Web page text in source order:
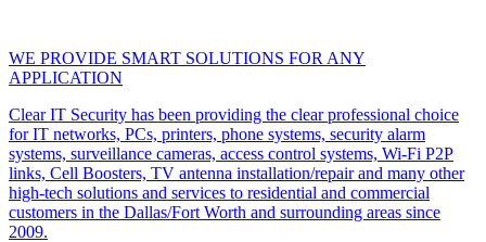
WE PROVIDE SMART SOLUTIONS FOR ANY
APPLICATION
Clear IT Security has been providing the clear professional choice
for IT networks, PCs, printers, phone systems, security alarm
systems, surveillance cameras, access control systems, Wi-Fi P2P
links, Cell Boosters, TV antenna installation/repair and many other
high-tech solutions and services to residential and commercial
customers in the Dallas/Fort Worth and surrounding areas since
2009.